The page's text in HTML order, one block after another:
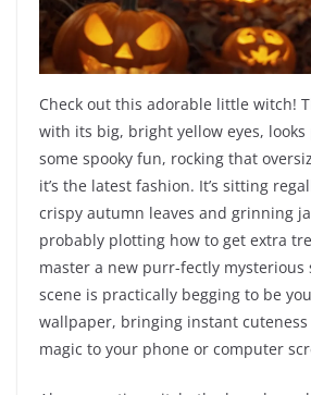
Check out this adorable little witch!
with its big, bright yellow eyes,
some spooky fun, rocking that
it’s the latest fashion. It’s sitting
crispy autumn leaves and grinning
probably plotting how to get extra
master a new purr-fectly mysterious
scene is practically begging to be
wallpaper, bringing instant
magic to your phone or computer